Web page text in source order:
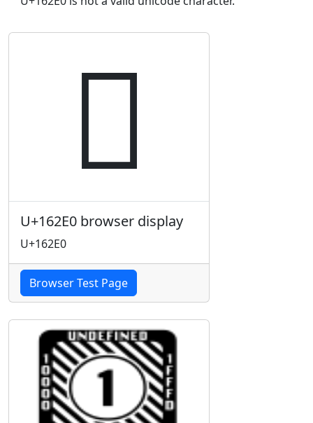
𖋠
U+162E0 browser display
U+162E0
Browser Test Page